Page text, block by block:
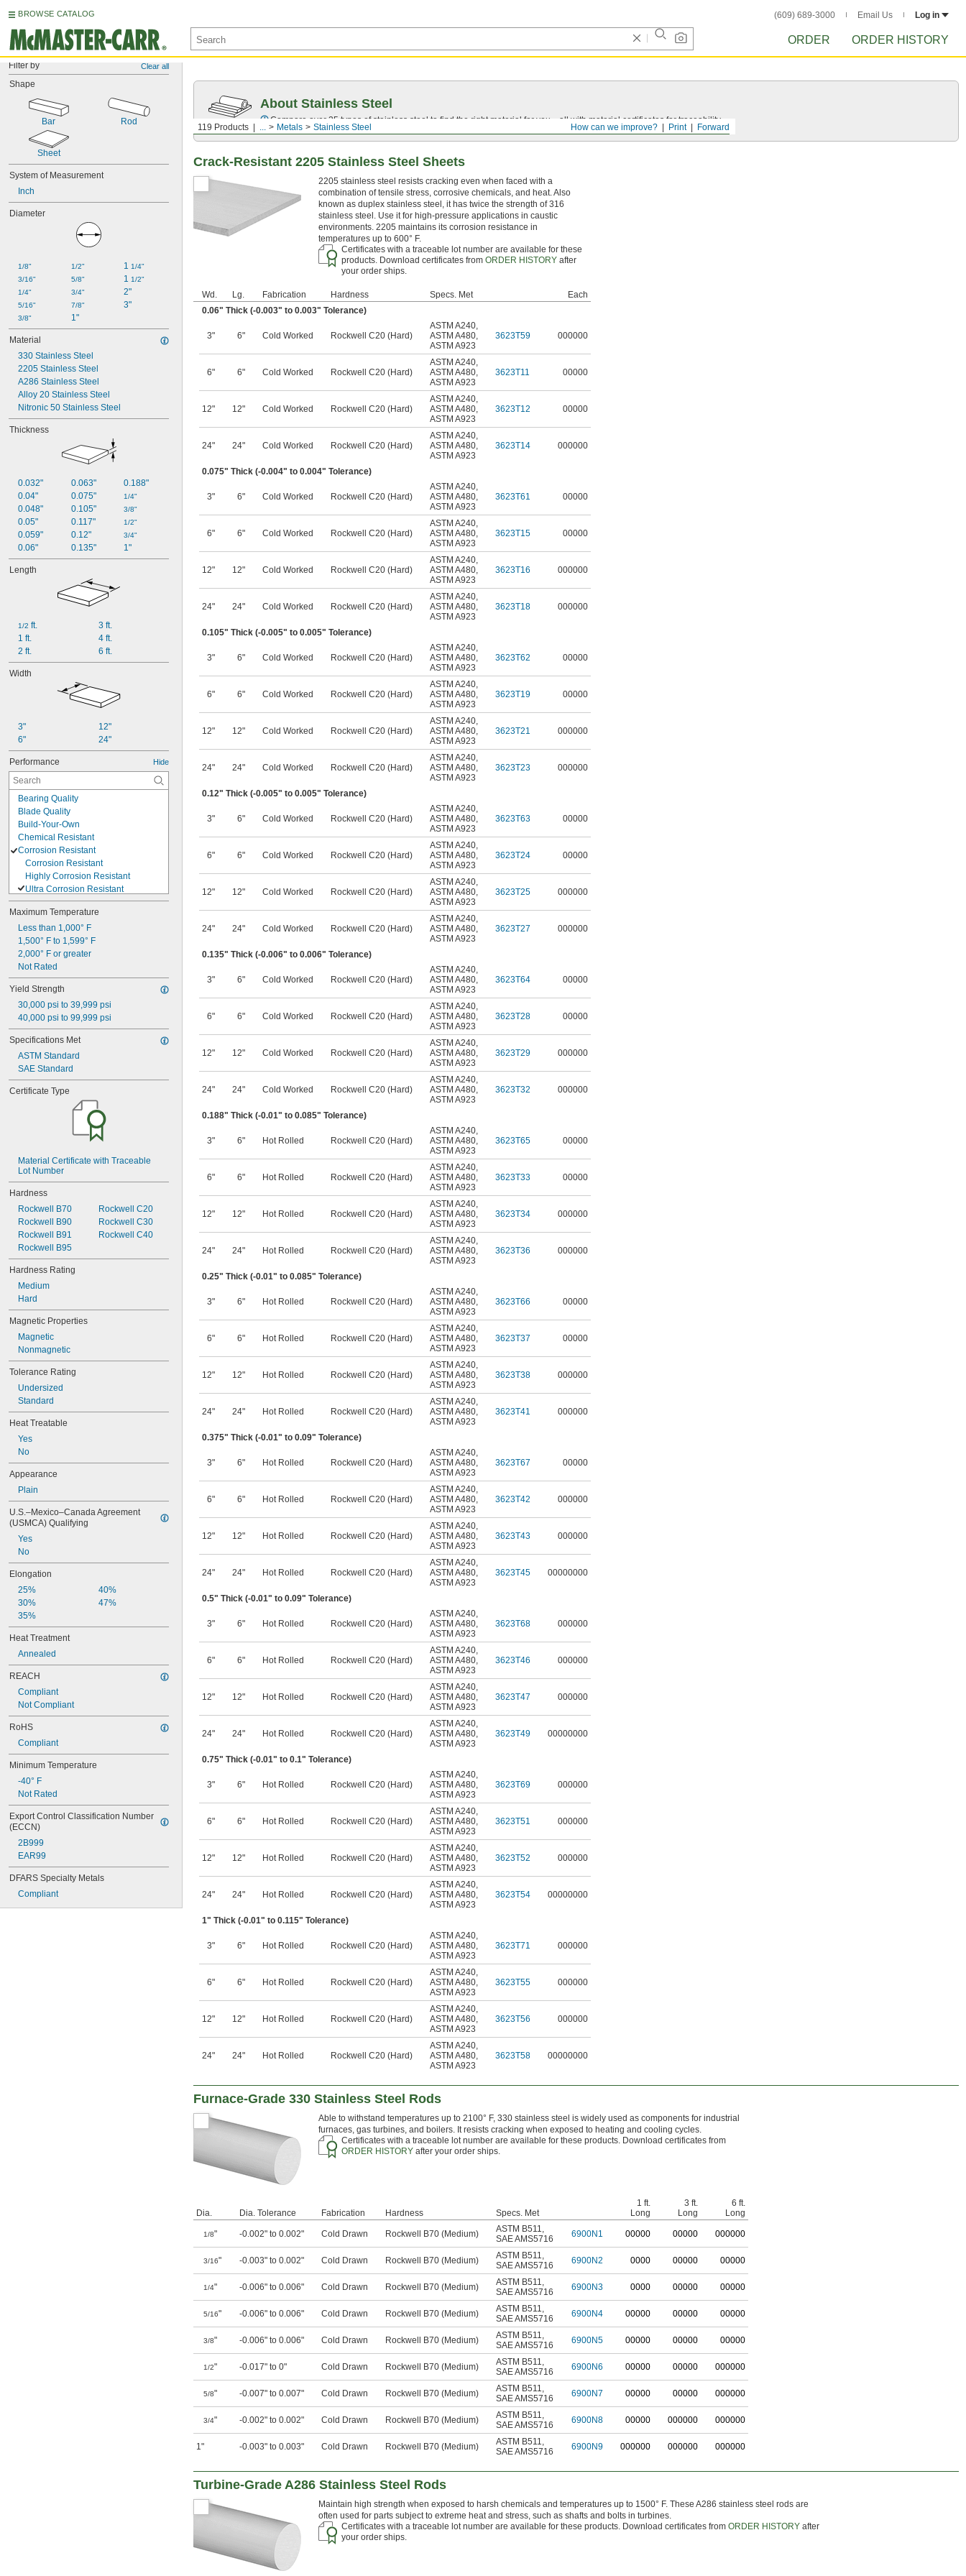
BROWSE CATALOG (609) 689-3000 Email Us Log in
ORDER ORDER HISTORY
Filter by Clear all
Shape
Bar Rod
Sheet
System of Measurement
Inch
Diameter
1/8"
3/16"
1/4"
5/16"
3/8"
1/2"
5/8"
3/4"
7/8"
1"
1 1/4"
1 1/2"
2"
3"
Material
330 Stainless Steel
2205 Stainless Steel
A286 Stainless Steel
Alloy 20 Stainless Steel
Nitronic 50 Stainless Steel
Thickness
0.032"
0.04"
0.048"
0.05"
0.059"
0.06"
0.063"
0.075"
0.105"
0.117"
0.12"
0.135"
0.188"
1/4"
3/8"
1/2"
3/4"
1"
Length
1/2 ft.
1 ft.
2 ft.
3 ft.
4 ft.
6 ft.
Width
3"
6"
12"
24"
Performance Hide
Bearing Quality
Blade Quality
Build-Your-Own
Chemical Resistant
Corrosion Resistant
Corrosion Resistant
Highly Corrosion Resistant
Ultra Corrosion Resistant
Crack Resistant
Cut-to-Length
Easy Form
Fatigue Resistant
Formable
Furnace Grade
Gall Resistant
Heat Treatable
High Strength
High Temperature
High Volume
Impact Resistant
Low Friction
Machinable
Made-to-Order
Magnetic
Telescoping
Turbine Grade
Maximum Temperature
Less than 1,000° F
1,500° F to 1,599° F
2,000° F or greater
Not Rated
Yield Strength
30,000 psi to 39,999 psi
40,000 psi to 99,999 psi
Specifications Met
ASTM Standard
SAE Standard
Certificate Type
Material Certificate with Traceable
Lot Number
Hardness
Rockwell B70
Rockwell B90
Rockwell B91
Rockwell B95
Rockwell C20
Rockwell C30
Rockwell C40
Hardness Rating
Medium
Hard
Magnetic Properties
Magnetic
Nonmagnetic
Tolerance Rating
Undersized
Standard
Heat Treatable
Yes
No
Appearance
Plain
U.S.–Mexico–Canada Agreement
(USMCA) Qualifying
Yes
No
Elongation
25%
30%
35%
40%
47%
Heat Treatment
Annealed
REACH
Compliant
Not Compliant
RoHS
Compliant
Minimum Temperature
-40° F
Not Rated
Export Control Classification Number
(ECCN)
2B999
EAR99
DFARS Specialty Metals
Compliant
Forward
Print
How can we improve?
119 Products ... Metals Stainless Steel
About Stainless Steel
Compare over 25 types of stainless steel to find the right material for you—all with material certificates for traceability.
Crack-Resistant 2205 Stainless Steel Sheets
2205 stainless steel resists cracking even when faced with a
combination of tensile stress, corrosive chemicals, and heat. Also
known as duplex stainless steel, it has twice the strength of 316
stainless steel. Use it for high-pressure applications in caustic
environments. 2205 maintains its corrosion resistance in
temperatures up to 600° F.
Certificates with a traceable lot number are available for these
products. Download certificates from ORDER HISTORYafter
your order ships.
Wd. Lg. Fabrication Hardness Specs. Met
Each
0.06" Thick (-0.003" to 0.003" Tolerance)
3" 6" Cold Worked Rockwell C20 (Hard)
ASTM A240,
ASTM A480,
ASTM A923
3623T59 000000
6" 6" Cold Worked Rockwell C20 (Hard)
ASTM A240,
ASTM A480,
ASTM A923
3623T11 00000
12" 12" Cold Worked Rockwell C20 (Hard)
ASTM A240,
ASTM A480,
ASTM A923
3623T12 00000
24" 24" Cold Worked Rockwell C20 (Hard)
ASTM A240,
ASTM A480,
ASTM A923
3623T14 000000
0.075" Thick (-0.004" to 0.004" Tolerance)
3" 6" Cold Worked Rockwell C20 (Hard)
ASTM A240,
ASTM A480,
ASTM A923
3623T61 00000
6" 6" Cold Worked Rockwell C20 (Hard)
ASTM A240,
ASTM A480,
ASTM A923
3623T15 00000
12" 12" Cold Worked Rockwell C20 (Hard)
ASTM A240,
ASTM A480,
ASTM A923
3623T16 000000
24" 24" Cold Worked Rockwell C20 (Hard)
ASTM A240,
ASTM A480,
ASTM A923
3623T18 000000
0.105" Thick (-0.005" to 0.005" Tolerance)
3" 6" Cold Worked Rockwell C20 (Hard)
ASTM A240,
ASTM A480,
ASTM A923
3623T62 00000
6" 6" Cold Worked Rockwell C20 (Hard)
ASTM A240,
ASTM A480,
ASTM A923
3623T19 00000
12" 12" Cold Worked Rockwell C20 (Hard)
ASTM A240,
ASTM A480,
ASTM A923
3623T21 000000
24" 24" Cold Worked Rockwell C20 (Hard)
ASTM A240,
ASTM A480,
ASTM A923
3623T23 000000
0.12" Thick (-0.005" to 0.005" Tolerance)
3" 6" Cold Worked Rockwell C20 (Hard)
ASTM A240,
ASTM A480,
ASTM A923
3623T63 00000
6" 6" Cold Worked Rockwell C20 (Hard)
ASTM A240,
ASTM A480,
ASTM A923
3623T24 00000
12" 12" Cold Worked Rockwell C20 (Hard)
ASTM A240,
ASTM A480,
ASTM A923
3623T25 000000
24" 24" Cold Worked Rockwell C20 (Hard)
ASTM A240,
ASTM A480,
ASTM A923
3623T27 000000
0.135" Thick (-0.006" to 0.006" Tolerance)
3" 6" Cold Worked Rockwell C20 (Hard)
ASTM A240,
ASTM A480,
ASTM A923
3623T64 00000
6" 6" Cold Worked Rockwell C20 (Hard)
ASTM A240,
ASTM A480,
ASTM A923
3623T28 00000
12" 12" Cold Worked Rockwell C20 (Hard)
ASTM A240,
ASTM A480,
ASTM A923
3623T29 000000
24" 24" Cold Worked Rockwell C20 (Hard)
ASTM A240,
ASTM A480,
ASTM A923
3623T32 000000
0.188" Thick (-0.01" to 0.085" Tolerance)
3" 6" Hot Rolled Rockwell C20 (Hard)
ASTM A240,
ASTM A480,
ASTM A923
3623T65 00000
6" 6" Hot Rolled Rockwell C20 (Hard)
ASTM A240,
ASTM A480,
ASTM A923
3623T33 00000
12" 12" Hot Rolled Rockwell C20 (Hard)
ASTM A240,
ASTM A480,
ASTM A923
3623T34 000000
24" 24" Hot Rolled Rockwell C20 (Hard)
ASTM A240,
ASTM A480,
ASTM A923
3623T36 000000
0.25" Thick (-0.01" to 0.085" Tolerance)
3" 6" Hot Rolled Rockwell C20 (Hard)
ASTM A240,
ASTM A480,
ASTM A923
3623T66 00000
6" 6" Hot Rolled Rockwell C20 (Hard)
ASTM A240,
ASTM A480,
ASTM A923
3623T37 00000
12" 12" Hot Rolled Rockwell C20 (Hard)
ASTM A240,
ASTM A480,
ASTM A923
3623T38 000000
24" 24" Hot Rolled Rockwell C20 (Hard)
ASTM A240,
ASTM A480,
ASTM A923
3623T41 000000
0.375" Thick (-0.01" to 0.09" Tolerance)
3" 6" Hot Rolled Rockwell C20 (Hard)
ASTM A240,
ASTM A480,
ASTM A923
3623T67 00000
6" 6" Hot Rolled Rockwell C20 (Hard)
ASTM A240,
ASTM A480,
ASTM A923
3623T42 000000
12" 12" Hot Rolled Rockwell C20 (Hard)
ASTM A240,
ASTM A480,
ASTM A923
3623T43 000000
24" 24" Hot Rolled Rockwell C20 (Hard)
ASTM A240,
ASTM A480,
ASTM A923
3623T45 00000000
0.5" Thick (-0.01" to 0.09" Tolerance)
3" 6" Hot Rolled Rockwell C20 (Hard)
ASTM A240,
ASTM A480,
ASTM A923
3623T68 000000
6" 6" Hot Rolled Rockwell C20 (Hard)
ASTM A240,
ASTM A480,
ASTM A923
3623T46 000000
12" 12" Hot Rolled Rockwell C20 (Hard)
ASTM A240,
ASTM A480,
ASTM A923
3623T47 000000
24" 24" Hot Rolled Rockwell C20 (Hard)
ASTM A240,
ASTM A480,
ASTM A923
3623T49 00000000
0.75" Thick (-0.01" to 0.1" Tolerance)
3" 6" Hot Rolled Rockwell C20 (Hard)
ASTM A240,
ASTM A480,
ASTM A923
3623T69 000000
6" 6" Hot Rolled Rockwell C20 (Hard)
ASTM A240,
ASTM A480,
ASTM A923
3623T51 000000
12" 12" Hot Rolled Rockwell C20 (Hard)
ASTM A240,
ASTM A480,
ASTM A923
3623T52 000000
24" 24" Hot Rolled Rockwell C20 (Hard)
ASTM A240,
ASTM A480,
ASTM A923
3623T54 00000000
1" Thick (-0.01" to 0.115" Tolerance)
3" 6" Hot Rolled Rockwell C20 (Hard)
ASTM A240,
ASTM A480,
ASTM A923
3623T71 000000
6" 6" Hot Rolled Rockwell C20 (Hard)
ASTM A240,
ASTM A480,
ASTM A923
3623T55 000000
12" 12" Hot Rolled Rockwell C20 (Hard)
ASTM A240,
ASTM A480,
ASTM A923
3623T56 000000
24" 24" Hot Rolled Rockwell C20 (Hard)
ASTM A240,
ASTM A480,
ASTM A923
3623T58 00000000
Furnace-Grade 330 Stainless Steel Rods
Able to withstand temperatures up to 2100° F, 330 stainless steel is widely used as components for industrial
furnaces, gas turbines, and boilers. It resists cracking when exposed to heating and cooling cycles.
Certificates with a traceable lot number are available for these products. Download certificates from
ORDER HISTORYafter your order ships.
Dia. Dia. Tolerance Fabrication Hardness Specs. Met
1 ft.
Long
3 ft.
Long
6 ft.
Long
1/8" -0.002" to 0.002" Cold Drawn Rockwell B70 (Medium) ASTM B511,
SAE AMS5716
6900N1 00000 00000 000000
3/16" -0.003" to 0.002" Cold Drawn Rockwell B70 (Medium) ASTM B511,
SAE AMS5716
6900N2 0000 00000 00000
1/4" -0.006" to 0.006" Cold Drawn Rockwell B70 (Medium) ASTM B511,
SAE AMS5716
6900N3 0000 00000 00000
5/16" -0.006" to 0.006" Cold Drawn Rockwell B70 (Medium) ASTM B511,
SAE AMS5716
6900N4 00000 00000 00000
3/8" -0.006" to 0.006" Cold Drawn Rockwell B70 (Medium) ASTM B511,
SAE AMS5716
6900N5 00000 00000 00000
1/2" -0.017" to 0" Cold Drawn Rockwell B70 (Medium) ASTM B511,
SAE AMS5716
6900N6 00000 00000 000000
5/8" -0.007" to 0.007" Cold Drawn Rockwell B70 (Medium) ASTM B511,
SAE AMS5716
6900N7 00000 00000 000000
3/4" -0.002" to 0.002" Cold Drawn Rockwell B70 (Medium) ASTM B511,
SAE AMS5716
6900N8 00000 000000 000000
1" -0.003" to 0.003" Cold Drawn Rockwell B70 (Medium) ASTM B511,
SAE AMS5716
6900N9 000000 000000 000000
Turbine-Grade A286 Stainless Steel Rods
Maintain high strength when exposed to harsh chemicals and temperatures up to 1500° F. These A286 stainless steel rods are
often used for parts subject to extreme heat and stress, such as shafts and bolts in turbines.
Certificates with a traceable lot number are available for these products. Download certificates from ORDER HISTORYafter
your order ships.